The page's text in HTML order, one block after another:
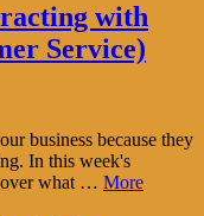
with
Service)
business because they
In this week's
over what … More